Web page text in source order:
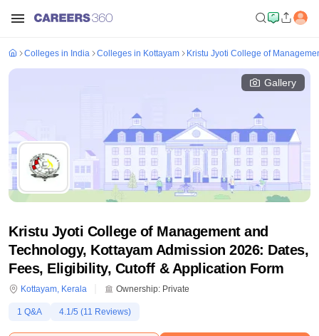
Colleges in India Colleges in Kottayam Kristu Jyoti College of
Gallery
Kristu Jyoti College of Management and
Technology, Kottayam Admission 2026: Dates,
Fees, Eligibility, Cutoff & Application Form
Kottayam, Kerala Ownership: Private
1 Q&A 4.1/5 (11 Reviews)